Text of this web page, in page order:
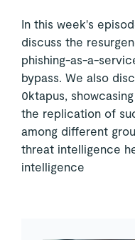
In this week's
discuss the
phishing-as-a-
bypass. We also
0ktapus,
the replication of
among different
threat intelligence
intelligence